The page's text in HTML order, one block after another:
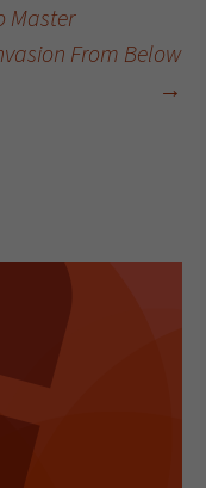
Master
From Below
→